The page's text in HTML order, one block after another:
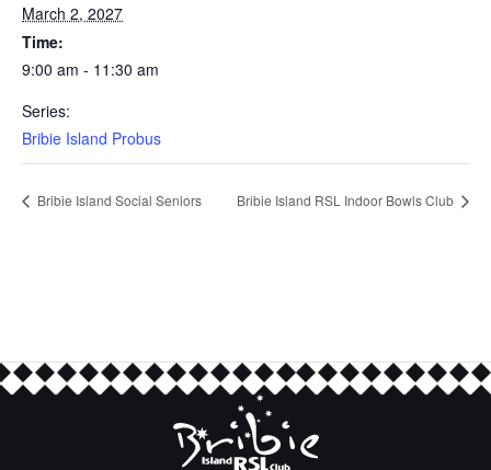
March 2, 2027
Time:
9:00 am - 11:30 am
Series:
Bribie Island Probus
Bribie Island Social Seniors Bribie Island RSL Indoor Bowls Club